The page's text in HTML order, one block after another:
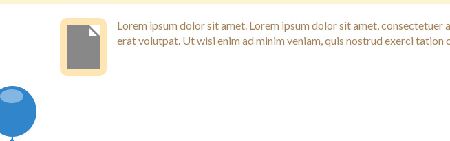
Lorem ipsum dolor sit amet. Lorem ipsum dolor sit amet,
erat volutpat. Ut wisi enim ad minim veniam, quis nostrud exerci